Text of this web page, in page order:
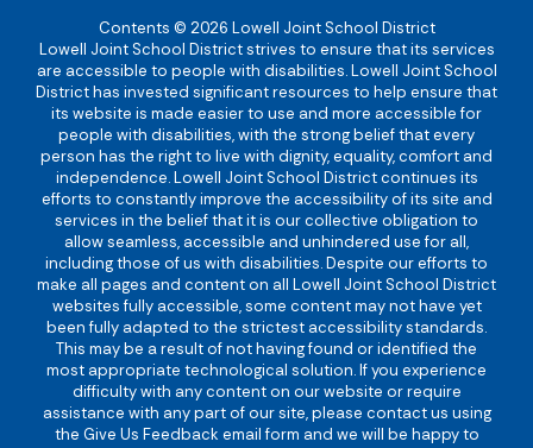
Contents © 2026 Lowell Joint School District
Lowell Joint School District strives to ensure that its services
are accessible to people with disabilities. Lowell Joint School
District has invested significant resources to help ensure that
its website is made easier to use and more accessible for
people with disabilities, with the strong belief that every
person has the right to live with dignity, equality, comfort and
independence. Lowell Joint School District continues its
efforts to constantly improve the accessibility of its site and
services in the belief that it is our collective obligation to
allow seamless, accessible and unhindered use for all,
including those of us with disabilities. Despite our efforts to
make all pages and content on all Lowell Joint School District
websites fully accessible, some content may not have yet
been fully adapted to the strictest accessibility standards.
This may be a result of not having found or identified the
most appropriate technological solution. If you experience
difficulty with any content on our website or require
assistance with any part of our site, please contact us using
the Give Us Feedback email form and we will be happy to